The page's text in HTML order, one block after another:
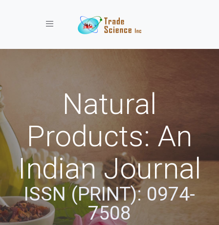
Toggle navigation
Natural
Products: An
Indian Journal
ISSN (PRINT): 0974-
7508